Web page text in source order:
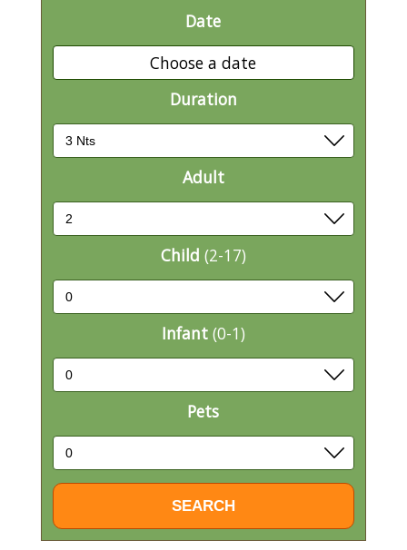
Date
Choose a date
Duration
Adult
Child (2-17)
Infant (0-1)
Pets